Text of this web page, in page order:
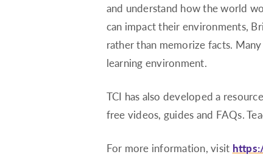
and understand how the world
can impact their environments,
rather than memorize facts.
learning environment.
TCI has also developed a
free videos, guides and FAQs.
For more information, visit